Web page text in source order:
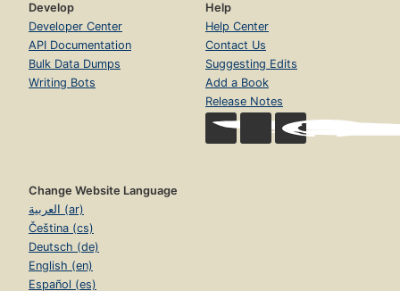
Develop
Developer Center
API Documentation
Bulk Data Dumps
Writing Bots
Help
Help Center
Contact Us
Suggesting Edits
Add a Book
Release Notes
Change Website Language
العربية (ar)
Čeština (cs)
Deutsch (de)
English (en)
Español (es)